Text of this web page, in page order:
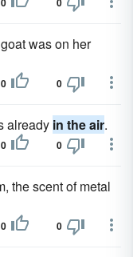
was on her
0 0
already in the air.
0 0
the scent of metal
0 0